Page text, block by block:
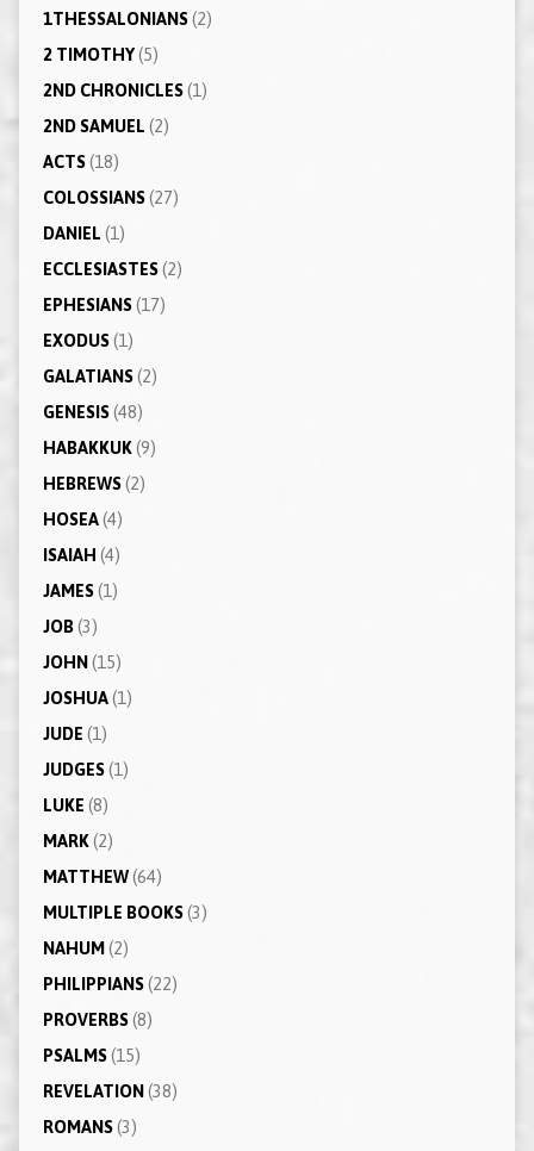
1THESSALONIANS(2)
2 TIMOTHY(5)
2ND CHRONICLES(1)
2ND SAMUEL (2)
ACTS(18)
COLOSSIANS(27)
DANIEL (1)
ECCLESIASTES(2)
EPHESIANS(17)
EXODUS(1)
GALATIANS(2)
GENESIS(48)
HABAKKUK(9)
HEBREWS(2)
HOSEA(4)
ISAIAH (4)
JAMES(1)
JOB(3)
JOHN (15)
JOSHUA(1)
JUDE (1)
JUDGES(1)
LUKE (8)
MARK(2)
MATTHEW(64)
MULTIPLE BOOKS(3)
NAHUM (2)
PHILIPPIANS(22)
PROVERBS(8)
PSALMS(15)
REVELATION (38)
ROMANS(3)